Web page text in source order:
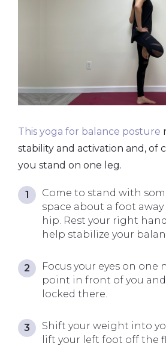
This yoga for balance posture
stability and activation and, of
you stand on one leg.
Come to stand with
space about a foot
hip. Rest your right
help stabilize your
Focus your eyes on one
point in front of you
locked there.
Shift your weight into
lift your left foot off the